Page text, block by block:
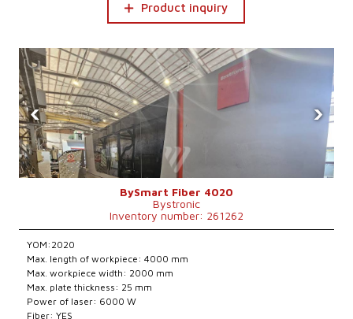
Product inquiry
‹ ›
BySmart Fiber 4020
Bystronic
Inventory number: 261262
YOM:2020
Max. length of workpiece: 4000 mm
Max. workpiece width: 2000 mm
Max. plate thickness: 25 mm
Power of laser: 6000 W
Fiber: YES